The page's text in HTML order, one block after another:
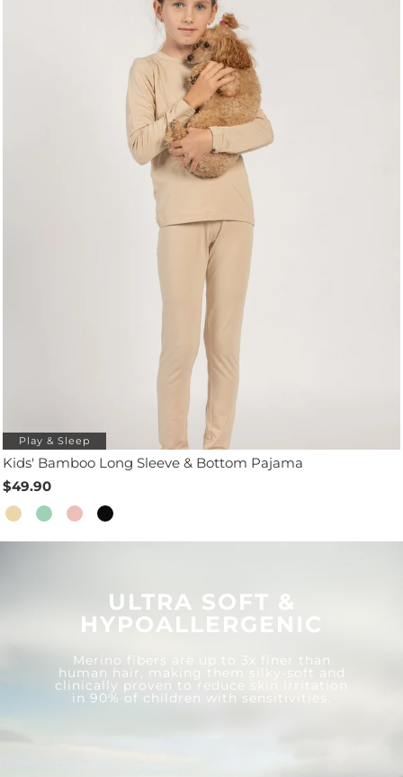
Play & Sleep
Kids' Bamboo Long Sleeve & Bottom Pajama
$49.90
ULTRA SOFT &
HYPOALLERGENIC
Merino fibers are up to 3x finer than
human hair, making them silky-soft and
clinically proven to reduce skin irritation
in 90% of children with sensitivities.